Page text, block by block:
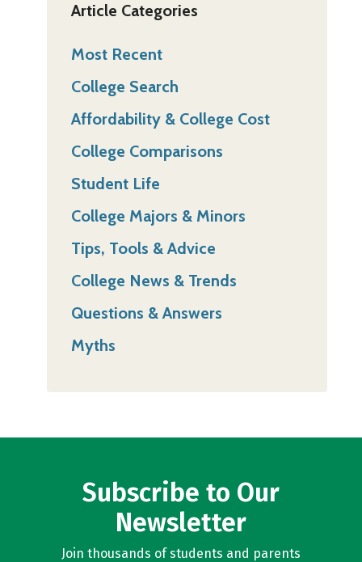
Article Categories
Most Recent
College Search
Affordability & College Cost
College Comparisons
Student Life
College Majors & Minors
Tips, Tools & Advice
College News & Trends
Questions & Answers
Myths
Subscribe to Our
Newsletter
Join thousands of students and parents